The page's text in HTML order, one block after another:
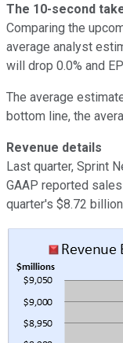
The 10-second
Comparing the
average analyst
will drop 0.0% and
The average
bottom line, the
Revenue details
Last quarter, Sprint
GAAP reported
quarter's $8.72